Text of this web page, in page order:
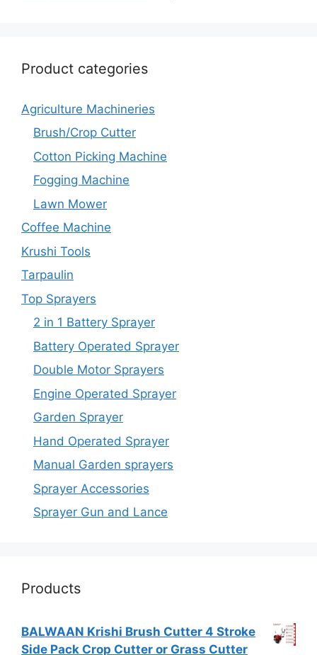
Product categories
Agriculture Machineries
Brush/Crop Cutter
Cotton Picking Machine
Fogging Machine
Lawn Mower
Coffee Machine
Krushi Tools
Tarpaulin
Top Sprayers
2 in 1 Battery Sprayer
Battery Operated Sprayer
Double Motor Sprayers
Engine Operated Sprayer
Garden Sprayer
Hand Operated Sprayer
Manual Garden sprayers
Sprayer Accessories
Sprayer Gun and Lance
Products
BALWAAN Krishi Brush Cutter 4 Stroke
Side Pack Crop Cutter or Grass Cutter